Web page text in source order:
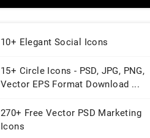
10+ Elegant Social Icons
15+ Circle Icons - PSD, JPG, PNG,
Vector EPS Format Download ...
270+ Free Vector PSD Marketing
Icons